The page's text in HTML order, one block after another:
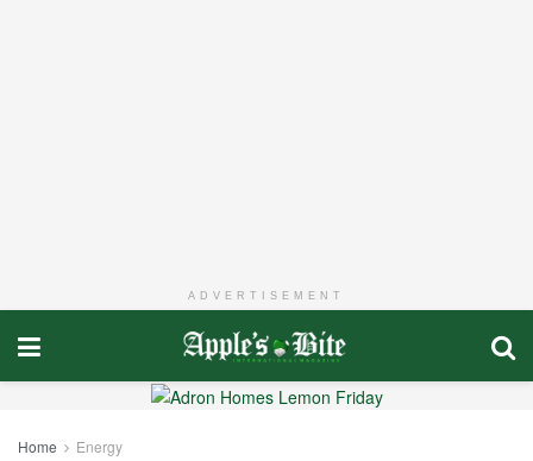
ADVERTISEMENT
Home Energy